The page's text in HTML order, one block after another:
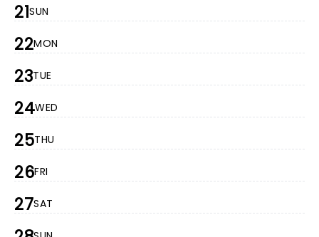
21SUN
22MON
23TUE
24WED
25THU
26FRI
27SAT